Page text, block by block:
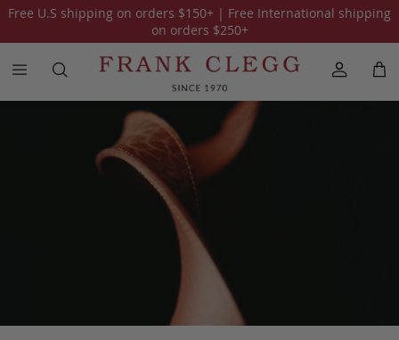
All Accessories Wallets iPad Cases Travel Kits Belts
Free U.S shipping on orders $150+ | Free International shipping
on orders $250+